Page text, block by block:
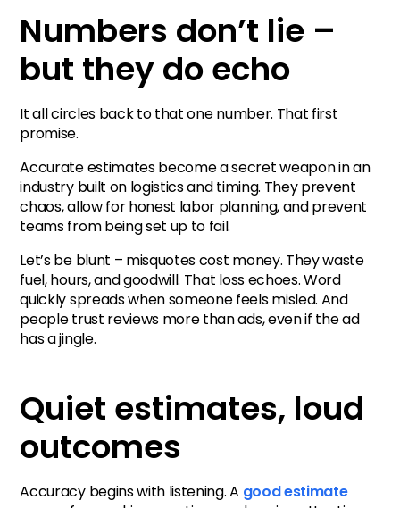
Numbers don’t lie –
but they do echo
It all circles back to that one number. That first
promise.
Accurate estimates become a secret weapon in an
industry built on logistics and timing. They prevent
chaos, allow for honest labor planning, and prevent
teams from being set up to fail.
Let’s be blunt – misquotes cost money. They waste
fuel, hours, and goodwill. That loss echoes. Word
quickly spreads when someone feels misled. And
people trust reviews more than ads, even if the ad
has a jingle.
Quiet estimates, loud
outcomes
Accuracy begins with listening. A good estimate